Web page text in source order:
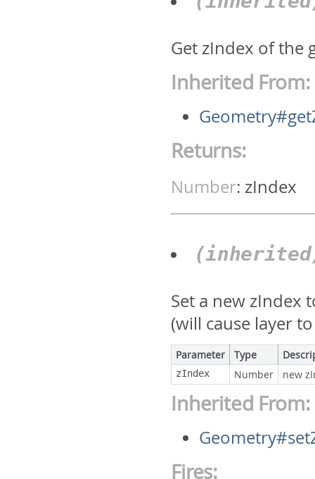
Get zIndex of the
Inherited From:
Returns:
Number: zIndex
Set a new zIndex
(will cause layer
Parameter Type
zIndex Number new
Inherited From:
Fires: